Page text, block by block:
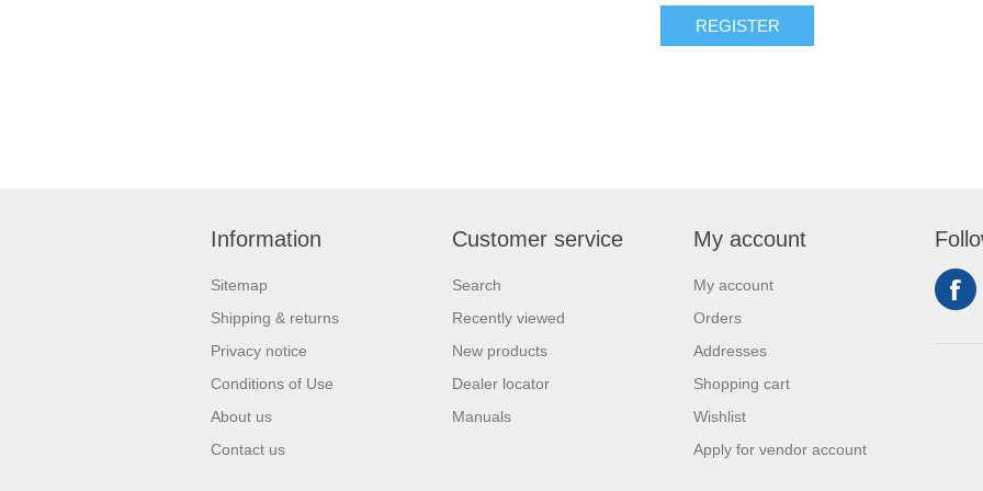
REGISTER
Information
Sitemap
Shipping & returns
Privacy notice
Conditions of Use
About us
Contact us
Customer service
Search
Recently viewed
New products
Dealer locator
Manuals
My account
My account
Orders
Addresses
Shopping cart
Wishlist
Apply for vendor account